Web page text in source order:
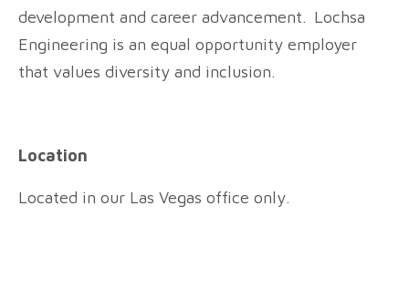
development and career advancement. Lochsa
Engineering is an equal opportunity employer
that values diversity and inclusion.
Location
Located in our Las Vegas office only.